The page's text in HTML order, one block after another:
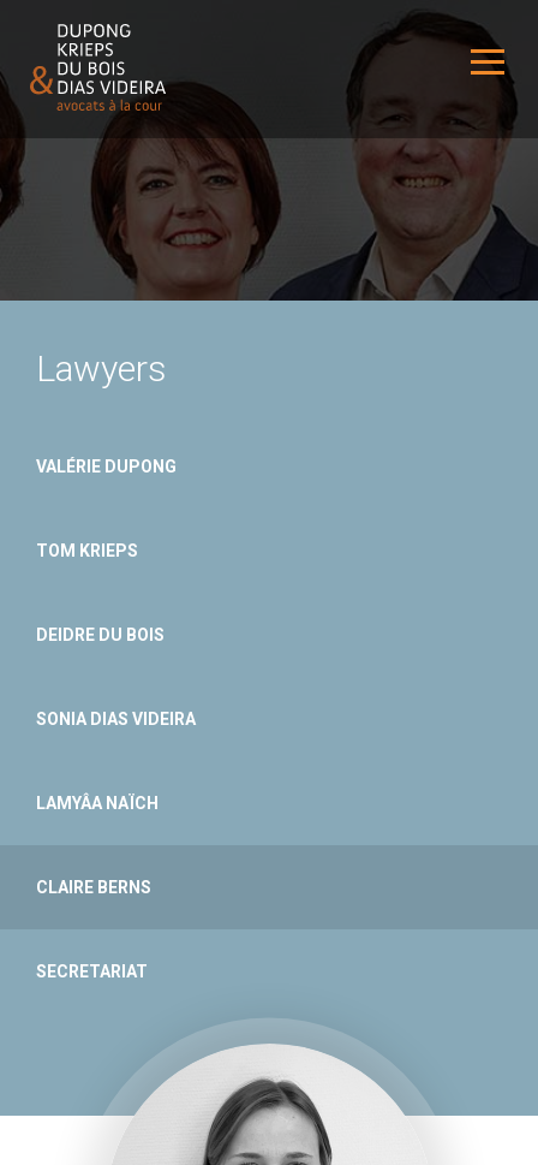
Lawyers
VALÉRIE DUPONG
TOM KRIEPS
DEIDRE DU BOIS
SONIA DIAS VIDEIRA
LAMYÂA NAÏCH
CLAIRE BERNS
SECRETARIAT